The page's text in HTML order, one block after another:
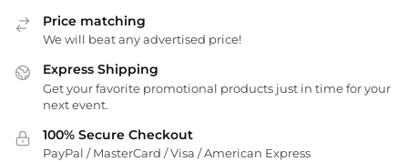
Price matching
We will beat any advertised price!
Express Shipping
Get your favorite promotional products just in time for your
next event.
100% Secure Checkout
PayPal / MasterCard / Visa / American Express